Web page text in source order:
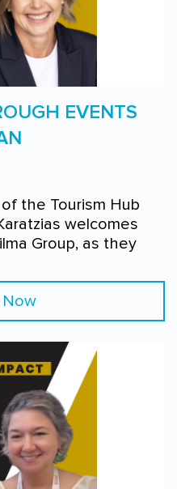
EVENTS
the Tourism Hub
welcomes
Group, as they
Now